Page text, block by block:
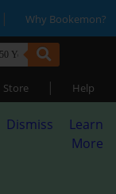
| Why Bookemon?
Store | Help
Dismiss
Learn
More